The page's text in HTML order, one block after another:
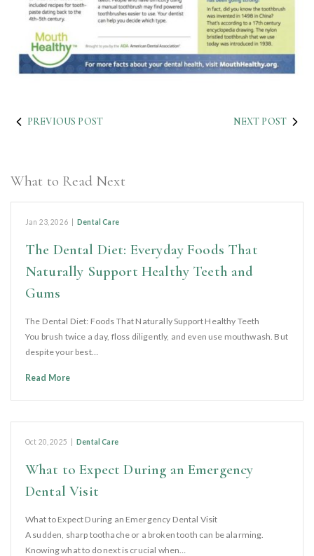
PREVIOUS POST NEXT POST
What to Read Next
Jan 23, 2026 Dental Care
The Dental Diet: Everyday Foods That
Naturally Support Healthy Teeth and
Gums
The Dental Diet: Foods That Naturally Support Healthy Teeth
You brush twice a day, floss diligently, and even use mouthwash. But
despite your best…
Read More
Oct 20, 2025 Dental Care
What to Expect During an Emergency
Dental Visit
What to Expect During an Emergency Dental Visit
A sudden, sharp toothache or a broken tooth can be alarming.
Knowing what to do next is crucial when…